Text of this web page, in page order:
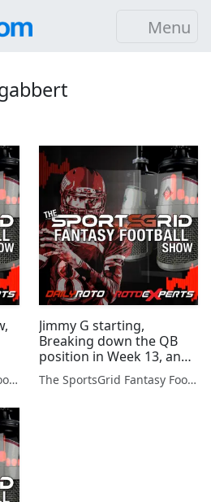
Menu
The SportsGrid Fantasy Football Show
Jimmy G starting,
Breaking down the QB
position in Week 13, and
more!
The SportsGrid Fantasy Football Show